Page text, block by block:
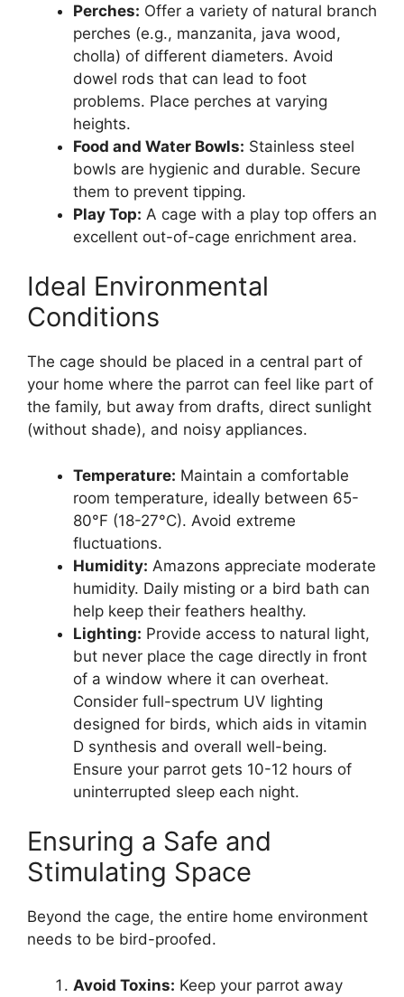
Perches: Offer a variety of natural branch
perches (e.g., manzanita, java wood,
cholla) of different diameters. Avoid
dowel rods that can lead to foot
problems. Place perches at varying
heights.
Food and Water Bowls: Stainless steel
bowls are hygienic and durable. Secure
them to prevent tipping.
Play Top: A cage with a play top offers an
excellent out-of-cage enrichment area.
Ideal Environmental
Conditions
The cage should be placed in a central part of
your home where the parrot can feel like part of
the family, but away from drafts, direct sunlight
(without shade), and noisy appliances.
Temperature: Maintain a comfortable
room temperature, ideally between 65-
80°F (18-27°C). Avoid extreme
fluctuations.
Humidity: Amazons appreciate moderate
humidity. Daily misting or a bird bath can
help keep their feathers healthy.
Lighting: Provide access to natural light,
but never place the cage directly in front
of a window where it can overheat.
Consider full-spectrum UV lighting
designed for birds, which aids in vitamin
D synthesis and overall well-being.
Ensure your parrot gets 10-12 hours of
uninterrupted sleep each night.
Ensuring a Safe and
Stimulating Space
Beyond the cage, the entire home environment
needs to be bird-proofed.
Avoid Toxins: Keep your parrot away